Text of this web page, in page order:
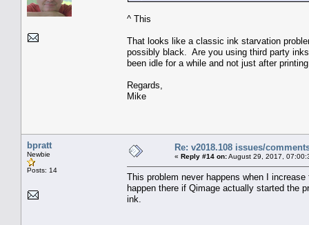
^ This
That looks like a classic ink starvation
possibly black. Are you using third party
been idle for a while and not just after
Regards,
Mike
bpratt
Newbie
Posts: 14
Re: v2018.108 issues/
« Reply #14 on:August 29, 2017,
This problem never happens when I
happen there if Qimage actually started the
ink.